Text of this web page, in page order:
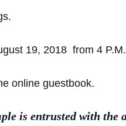
19, 2018 from 4
online guestbook.
is entrusted with the